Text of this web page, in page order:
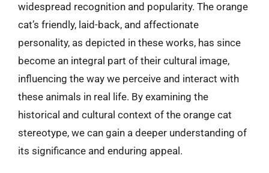
widespread recognition and popularity. The orange
cat’s friendly, laid-back, and affectionate
personality, as depicted in these works, has since
become an integral part of their cultural image,
influencing the way we perceive and interact with
these animals in real life. By examining the
historical and cultural context of the orange cat
stereotype, we can gain a deeper understanding of
its significance and enduring appeal.